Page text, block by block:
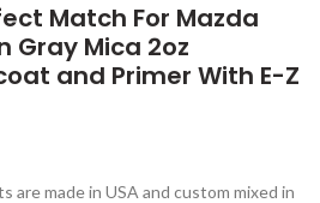
Match For Mazda
Gray Mica 2oz
and Primer With E-Z
are made in USA and custom mixed in